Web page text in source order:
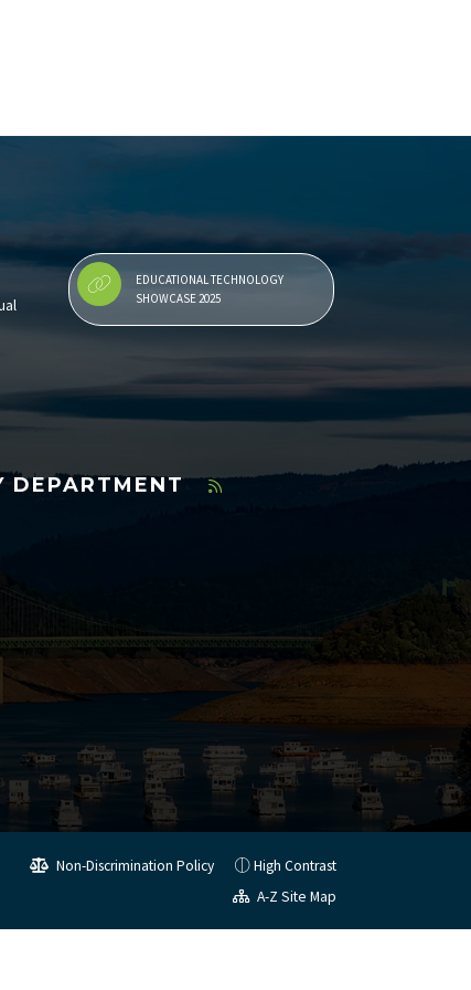
EDUCATIONAL TECHNOLOGY
SHOWCASE 2025
DEPARTMENT
Non-Discrimination Policy
High Contrast
A-Z Site Map